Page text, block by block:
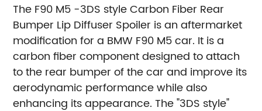
The F90 M5 -3DS style Carbon Fiber Rear
Bumper Lip Diffuser Spoiler is an aftermarket
modification for a BMW F90 M5 car. It is a
carbon fiber component designed to attach
to the rear bumper of the car and improve its
aerodynamic performance while also
enhancing its appearance. The "3DS style"